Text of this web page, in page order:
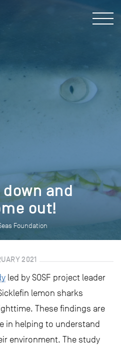
and
out!
Foundation
2021
led by SOSF project leader
lemon sharks
These findings are
in helping to understand
environment. The study